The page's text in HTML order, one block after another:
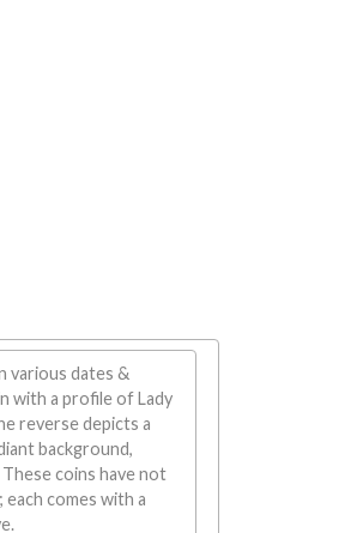
various dates &
with a profile of Lady
reverse depicts a
background,
coins have not
comes with a